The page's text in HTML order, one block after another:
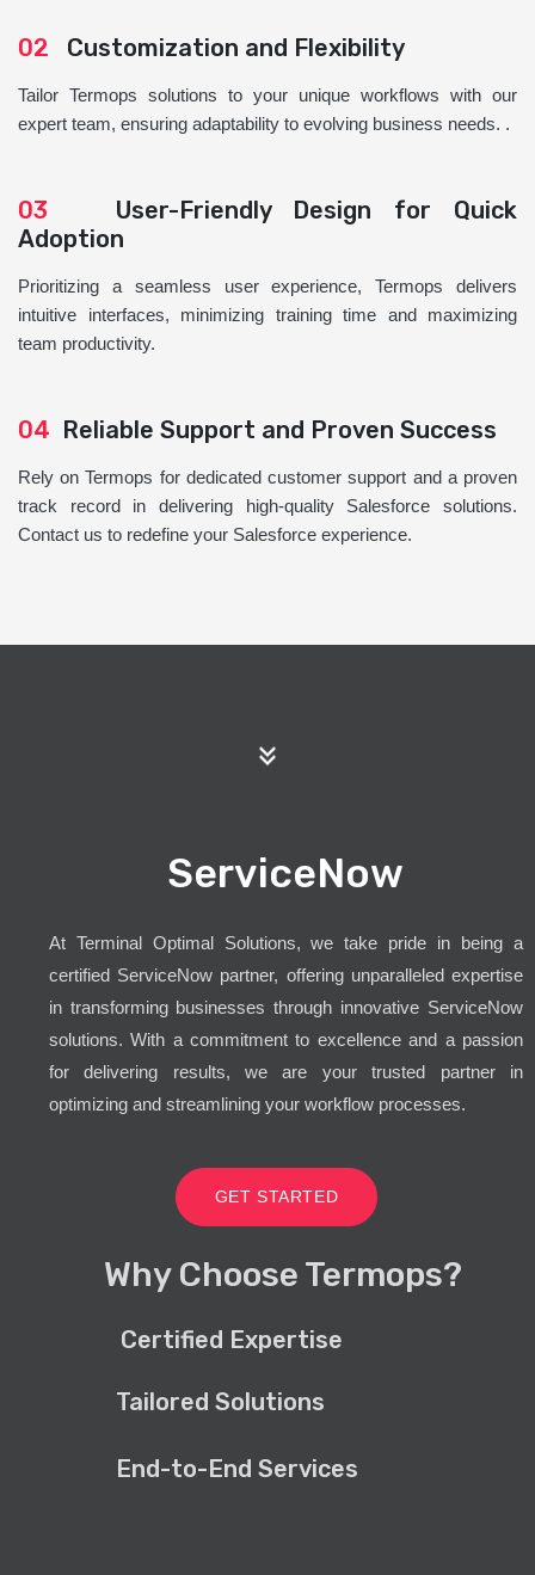
02 Customization and Flexibility
Tailor Termops solutions to your unique workflows with our
expert team, ensuring adaptability to evolving business needs. .
03 User-Friendly Design for Quick
Adoption
Prioritizing a seamless user experience, Termops delivers
intuitive interfaces, minimizing training time and maximizing
team productivity.
04 Reliable Support and Proven Success
Rely on Termops for dedicated customer support and a proven
track record in delivering high-quality Salesforce solutions.
Contact us to redefine your Salesforce experience.
ServiceNow
At Terminal Optimal Solutions, we take pride in being a
certified ServiceNow partner, offering unparalleled expertise
in transforming businesses through innovative ServiceNow
solutions. With a commitment to excellence and a passion
for delivering results, we are your trusted partner in
optimizing and streamlining your workflow processes.
GET STARTED
Why Choose Termops?
Certified Expertise
Tailored Solutions
End-to-End Services